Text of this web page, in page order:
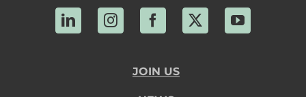
LinkedInInstagramFacebook
X YouTube
JOIN US